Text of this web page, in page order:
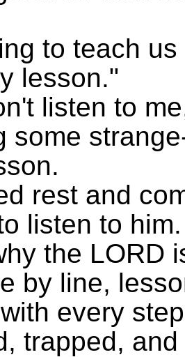
to teach
lesson."
listen to
some
rest and
listen to him.
the LORD
by line,
every
trapped,